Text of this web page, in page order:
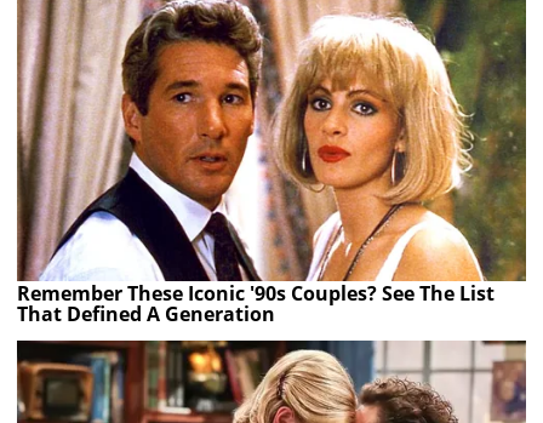
Remember These Iconic '90s Couples? See The List
That Defined A Generation